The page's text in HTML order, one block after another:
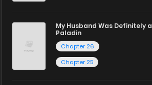
My Husband Was Definitely a
Paladin
Chapter 26
Chapter 25